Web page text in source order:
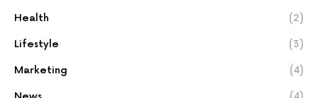
Health (2)
Lifestyle (3)
Marketing (4)